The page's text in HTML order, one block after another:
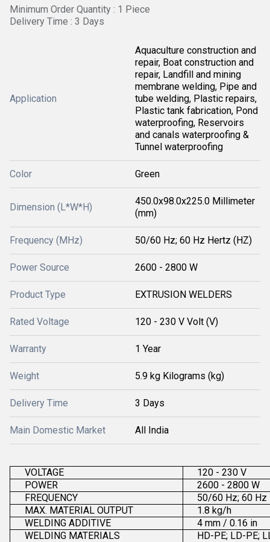
Minimum Order Quantity : 1 Piece
Delivery Time : 3 Days
Application
Aquaculture construction and
repair, Boat construction and
repair, Landfill and mining
membrane welding, Pipe and
tube welding, Plastic repairs,
Plastic tank fabrication, Pond
waterproofing, Reservoirs
and canals waterproofing &
Tunnel waterproofing
Color Green
Dimension (L*W*H)
450.0x98.0x225.0 Millimeter
(mm)
Frequency (MHz) 50/60 Hz; 60 Hz Hertz (HZ)
Power Source 2600 - 2800 W
Product Type EXTRUSION WELDERS
Rated Voltage 120 - 230 V Volt (V)
Warranty 1 Year
Weight 5.9 kg Kilograms (kg)
Delivery Time 3 Days
Main Domestic Market All India
VOLTAGE
120 - 230 V
POWER
2600 - 2800 W
FREQUENCY
50/60 Hz; 60 Hz
MAX. MATERIAL OUTPUT
1.8 kg/h
WELDING ADDITIVE
4 mm / 0.16 in
WELDING MATERIALS
HD-PE; LD-PE;